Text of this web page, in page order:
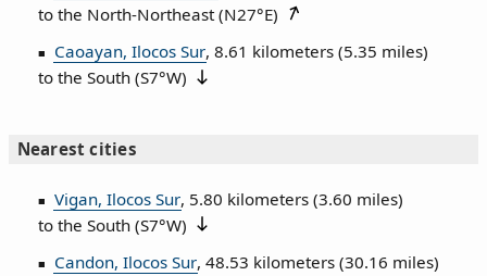
to the North‑Northeast (N27°E)
Caoayan, Ilocos Sur, 8.61 kilometers (5.35 miles)
to the South (S7°W)
Nearest cities
Vigan, Ilocos Sur, 5.80 kilometers (3.60 miles)
to the South (S7°W)
Candon, Ilocos Sur, 48.53 kilometers (30.16 miles)